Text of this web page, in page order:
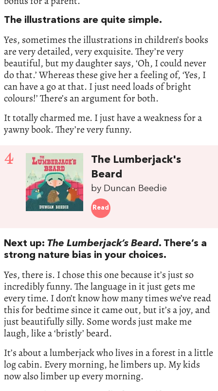
The illustrations are quite simple.
Yes, sometimes the illustrations in children’s books
are very detailed, very exquisite. They’re very
beautiful, but my daughter says, ‘Oh, I could never
do that.’ Whereas these give her a feeling of, ‘Yes, I
can have a go at that. I just need loads of bright
colours!’ There’s an argument for both.
It totally charmed me. I just have a weakness for a
yawny book. They’re very funny.
4
The Lumberjack's
Beard
by Duncan Beedie
Read
Next up: The Lumberjack’s Beard. There’s a
strong nature bias in your choices.
Yes, there is. I chose this one because it’s just so
incredibly funny. The language in it just gets me
every time. I don’t know how many times we’ve read
this for bedtime since it came out, but it’s a joy, and
just beautifully silly. Some words just make me
laugh, like a ‘bristly’ beard.
It’s about a lumberjack who lives in a forest in a little
log cabin. Every morning, he limbers up. My kids
now also limber up every morning.